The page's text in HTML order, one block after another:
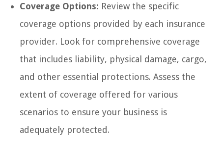
Coverage Options: Review the specific
coverage options provided by each insurance
provider. Look for comprehensive coverage
that includes liability, physical damage, cargo,
and other essential protections. Assess the
extent of coverage offered for various
scenarios to ensure your business is
adequately protected.